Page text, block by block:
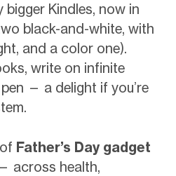
Kindles, now in
black-and-white, with
and a color one).
write on infinite
— a delight if you’re
Father’s Day gadget
across health,